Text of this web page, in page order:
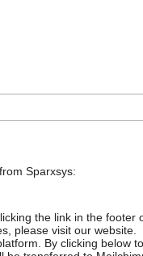
Sparxsys:
the link in the footer
please visit our website.
By clicking below